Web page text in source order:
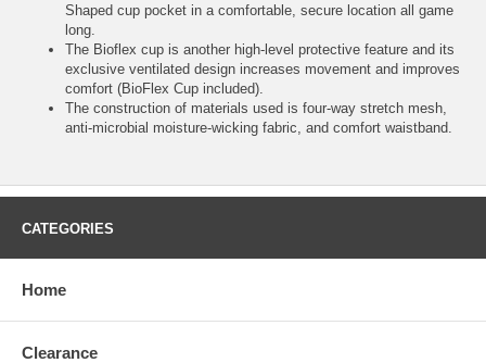
Shaped cup pocket in a comfortable, secure location all game
long.
The Bioflex cup is another high-level protective feature and its
exclusive ventilated design increases movement and improves
comfort (BioFlex Cup included).
The construction of materials used is four-way stretch mesh,
anti-microbial moisture-wicking fabric, and comfort waistband.
CATEGORIES
Home
Clearance